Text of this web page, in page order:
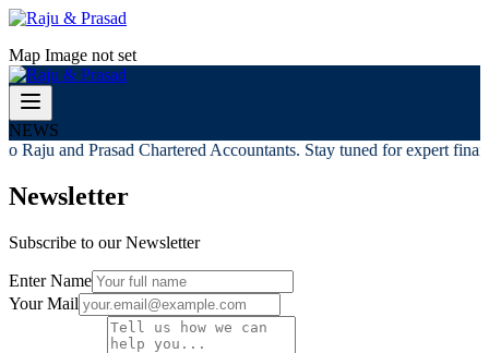
Map Image not set
NEWS
Raju and Prasad Chartered Accountants. Stay tuned for expert
Newsletter
Subscribe to our Newsletter
Enter Name
Your Mail